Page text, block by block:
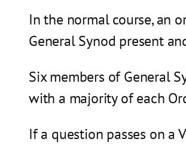
In the normal course, an
General Synod present
Six members of General
with a majority of each
If a question passes on a